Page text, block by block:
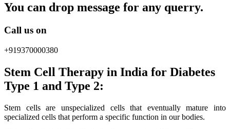
You can drop message for any querry.
Call us on
+919370000380
Stem Cell Therapy in India for Diabetes
Type 1 and Type 2:
Stem cells are unspecialized cells that eventually mature into
specialized cells that perform a specific function in our bodies.